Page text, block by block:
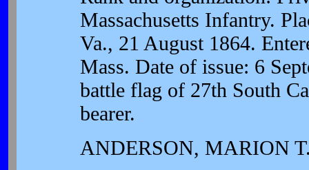
Massachusetts Infantry.
Va., 21 August 1864.
Mass. Date of issue: 6
battle flag of 27th South
bearer.
ANDERSON, MARION